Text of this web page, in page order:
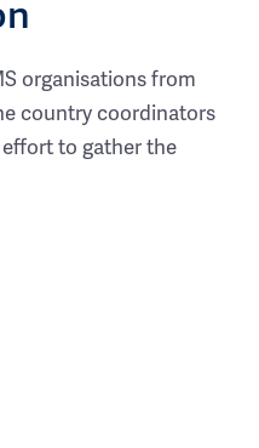
organisations from
country coordinators
to gather the